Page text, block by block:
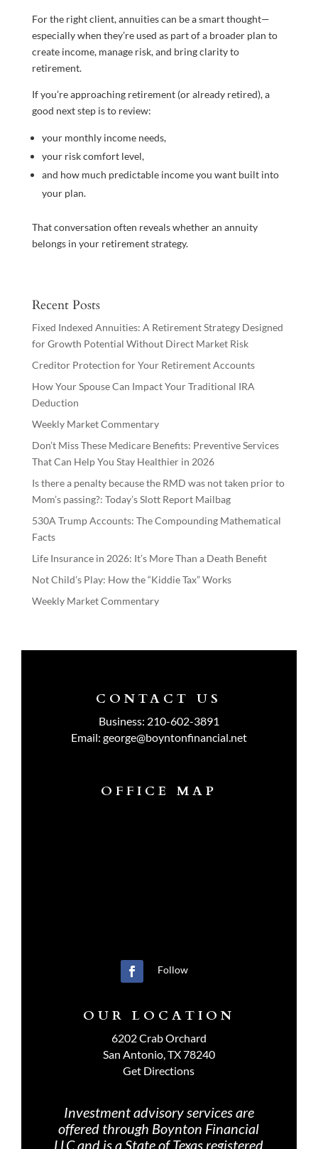
For the right client, annuities can be a smart thought—
especially when they’re used as part of a broader plan to
create income, manage risk, and bring clarity to
retirement.
If you’re approaching retirement (or already retired), a
good next step is to review:
your monthly income needs,
your risk comfort level,
and how much predictable income you want built into
your plan.
That conversation often reveals whether an annuity
belongs in your retirement strategy.
Recent Posts
Fixed Indexed Annuities: A Retirement Strategy Designed
for Growth Potential Without Direct Market Risk
Creditor Protection for Your Retirement Accounts
How Your Spouse Can Impact Your Traditional IRA
Deduction
Weekly Market Commentary
Don’t Miss These Medicare Benefits: Preventive Services
That Can Help You Stay Healthier in 2026
Is there a penalty because the RMD was not taken prior to
Mom’s passing?: Today’s Slott Report Mailbag
530A Trump Accounts: The Compounding Mathematical
Facts
Life Insurance in 2026: It’s More Than a Death Benefit
Not Child’s Play: How the “Kiddie Tax” Works
Weekly Market Commentary
CONTACT US
Business: 210-602-3891
Email: george@boyntonfinancial.net
OFFICE MAP
Follow
OUR LOCATION
6202 Crab Orchard
San Antonio, TX 78240
Get Directions
Investment advisory services are
offered through Boynton Financial
LLC and is a State of Texas registered